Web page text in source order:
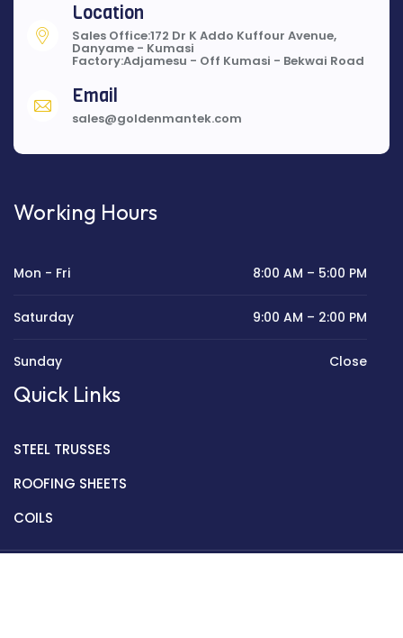
Location
Sales Office:172 Dr K Addo Kuffour Avenue,
Danyame - Kumasi
Factory:Adjamesu - Off Kumasi - Bekwai Road
Email
sales@goldenmantek.com
Working Hours
Mon - Fri 8:00 AM – 5:00 PM
Saturday 9:00 AM – 2:00 PM
Sunday Close
Quick Links
STEEL TRUSSES
ROOFING SHEETS
COILS